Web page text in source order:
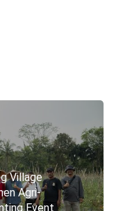
Village
Agri-
Event